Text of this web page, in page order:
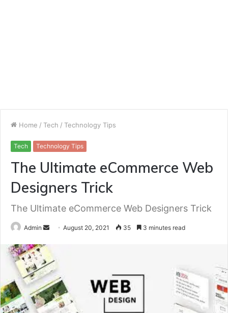
Home / Tech / Technology Tips
Tech Technology Tips
The Ultimate eCommerce Web
Designers Trick
The Ultimate eCommerce Web Designers Trick
Admin
Send
email
August 20, 2021 35 3 minutes read